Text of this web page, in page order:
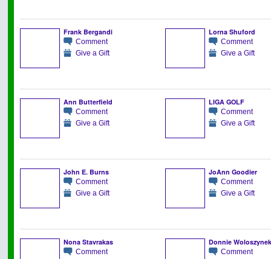
Frank Bergandi
Comment
Give a Gift
Lorna Shuford
Comment
Give a Gift
Ann Butterfield
Comment
Give a Gift
LIGA GOLF
Comment
Give a Gift
John E. Burns
Comment
Give a Gift
JoAnn Goodier
Comment
Give a Gift
Nona Stavrakas
Comment
Donnie Woloszynek
Comment